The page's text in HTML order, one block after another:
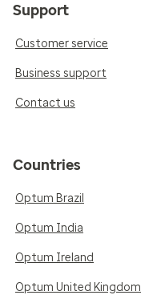
Support
Customer service
Business support
Contact us
Countries
Optum Brazil
Optum India
Optum Ireland
Optum United Kingdom